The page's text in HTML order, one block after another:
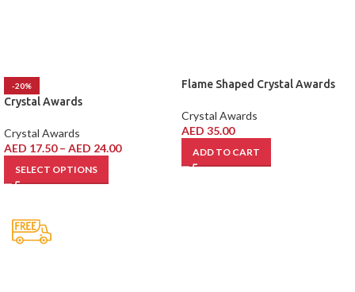
-20%
Crystal Awards
Crystal Awards
AED 17.50 – AED 24.00
SELECT OPTIONS
Flame Shaped Crystal Awards
Crystal Awards
AED 35.00
ADD TO CART